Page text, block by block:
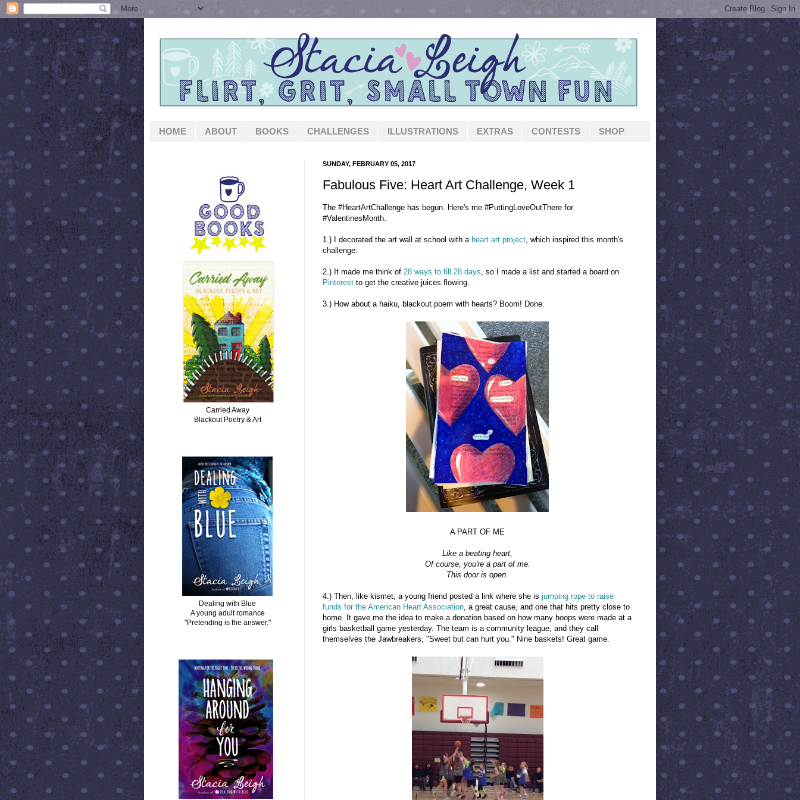
HOME ABOUT BOOKS CHALLENGES ILLUSTRATIONS EXTRAS CONTESTS SHOP
SUNDAY, FEBRUARY 05, 2017
Fabulous Five: Heart Art Challenge, Week 1
The #HeartArtChallenge has begun. Here's me #PuttingLoveOutThere for
#ValentinesMonth.
1.) I decorated the art wall at school with a heart art project , which inspired this month's
challenge.
2.) It made me think of 28 ways to fill 28 days , so I made a list and started a board on
Pinterest to get the creative juices flowing.
3.) How about a haiku, blackout poem with hearts? Boom! Done.
A PART OF ME
Like a beating heart,
Of course, you're a part of me.
This door is open.
4.) Then, like kismet, a young friend posted a link where she is jumping rope to raise
funds for the American Heart Association , a great cause, and one that hits pretty close to
home. It gave me the idea to make a donation based on how many hoops were made at a
girls basketball game yesterday. The team is a community league, and they call
themselves the Jawbreakers, "Sweet but can hurt you." Nine baskets! Great game.
Carried Away
Blackout Poetry & Art
Dealing with Blue
A young adult romance
"Pretending is the answer."